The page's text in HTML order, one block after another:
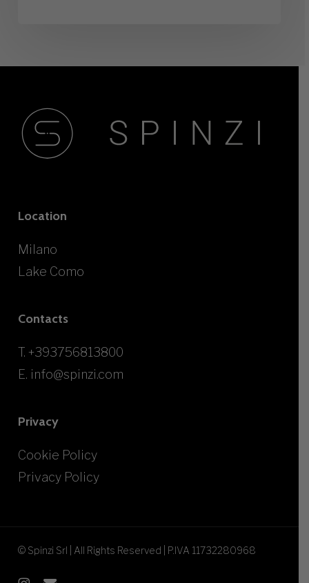
Location
Milano
Lake Como
Contacts
T. +393756813800
E. info@spinzi.com
Privacy
Cookie Policy
Privacy Policy
© Spinzi Srl | All Rights Reserved | P.IVA 11732280968